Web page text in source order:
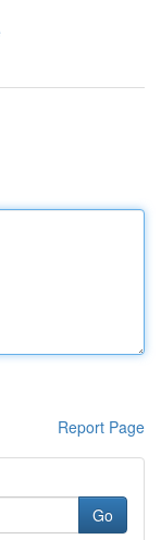
Report Page
Go